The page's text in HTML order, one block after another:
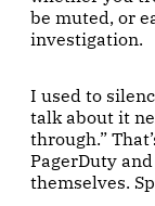
be muted, or
investigation.
I used to
talk about it
through.”
PagerDuty
themselves.